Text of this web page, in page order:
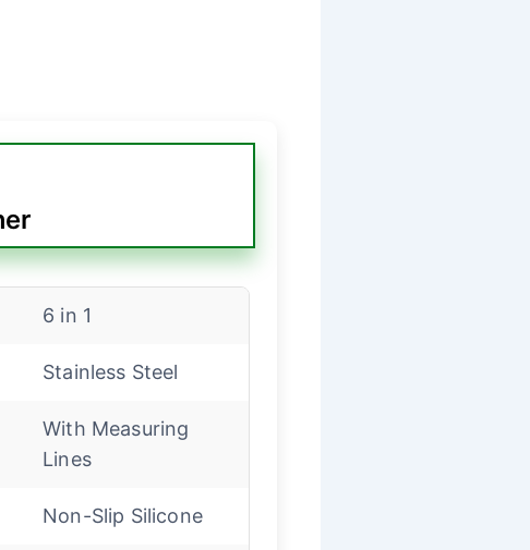
6 in 1
Stainless Steel
With Measuring
Lines
Non-Slip Silicone